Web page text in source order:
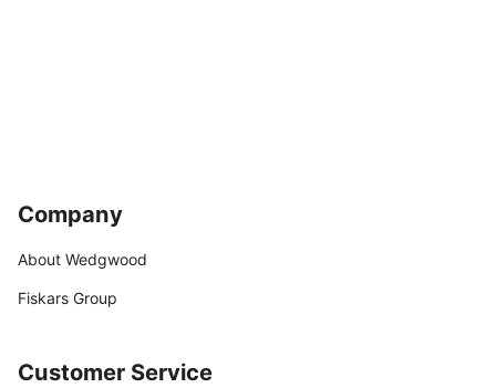
Company
About Wedgwood
Fiskars Group
Customer Service